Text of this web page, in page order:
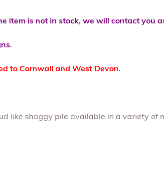
item is not in stock, we will contact you
.
to Cornwall and West Devon.
like shaggy pile available in a variety of